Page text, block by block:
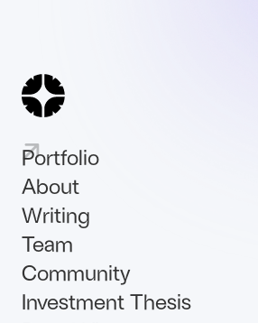
Portfolio
About
Writing
Team
Community
Investment Thesis